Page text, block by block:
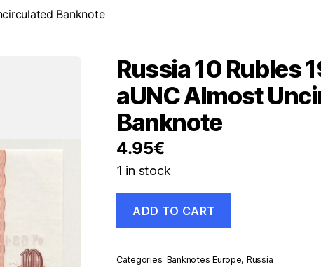
Banknote
Russia 10 Rubles
aUNC Almost
Banknote
4.95€
1 in stock
Rubles
Pick
ADD TO CART
Categories: Banknotes Europe, Russia